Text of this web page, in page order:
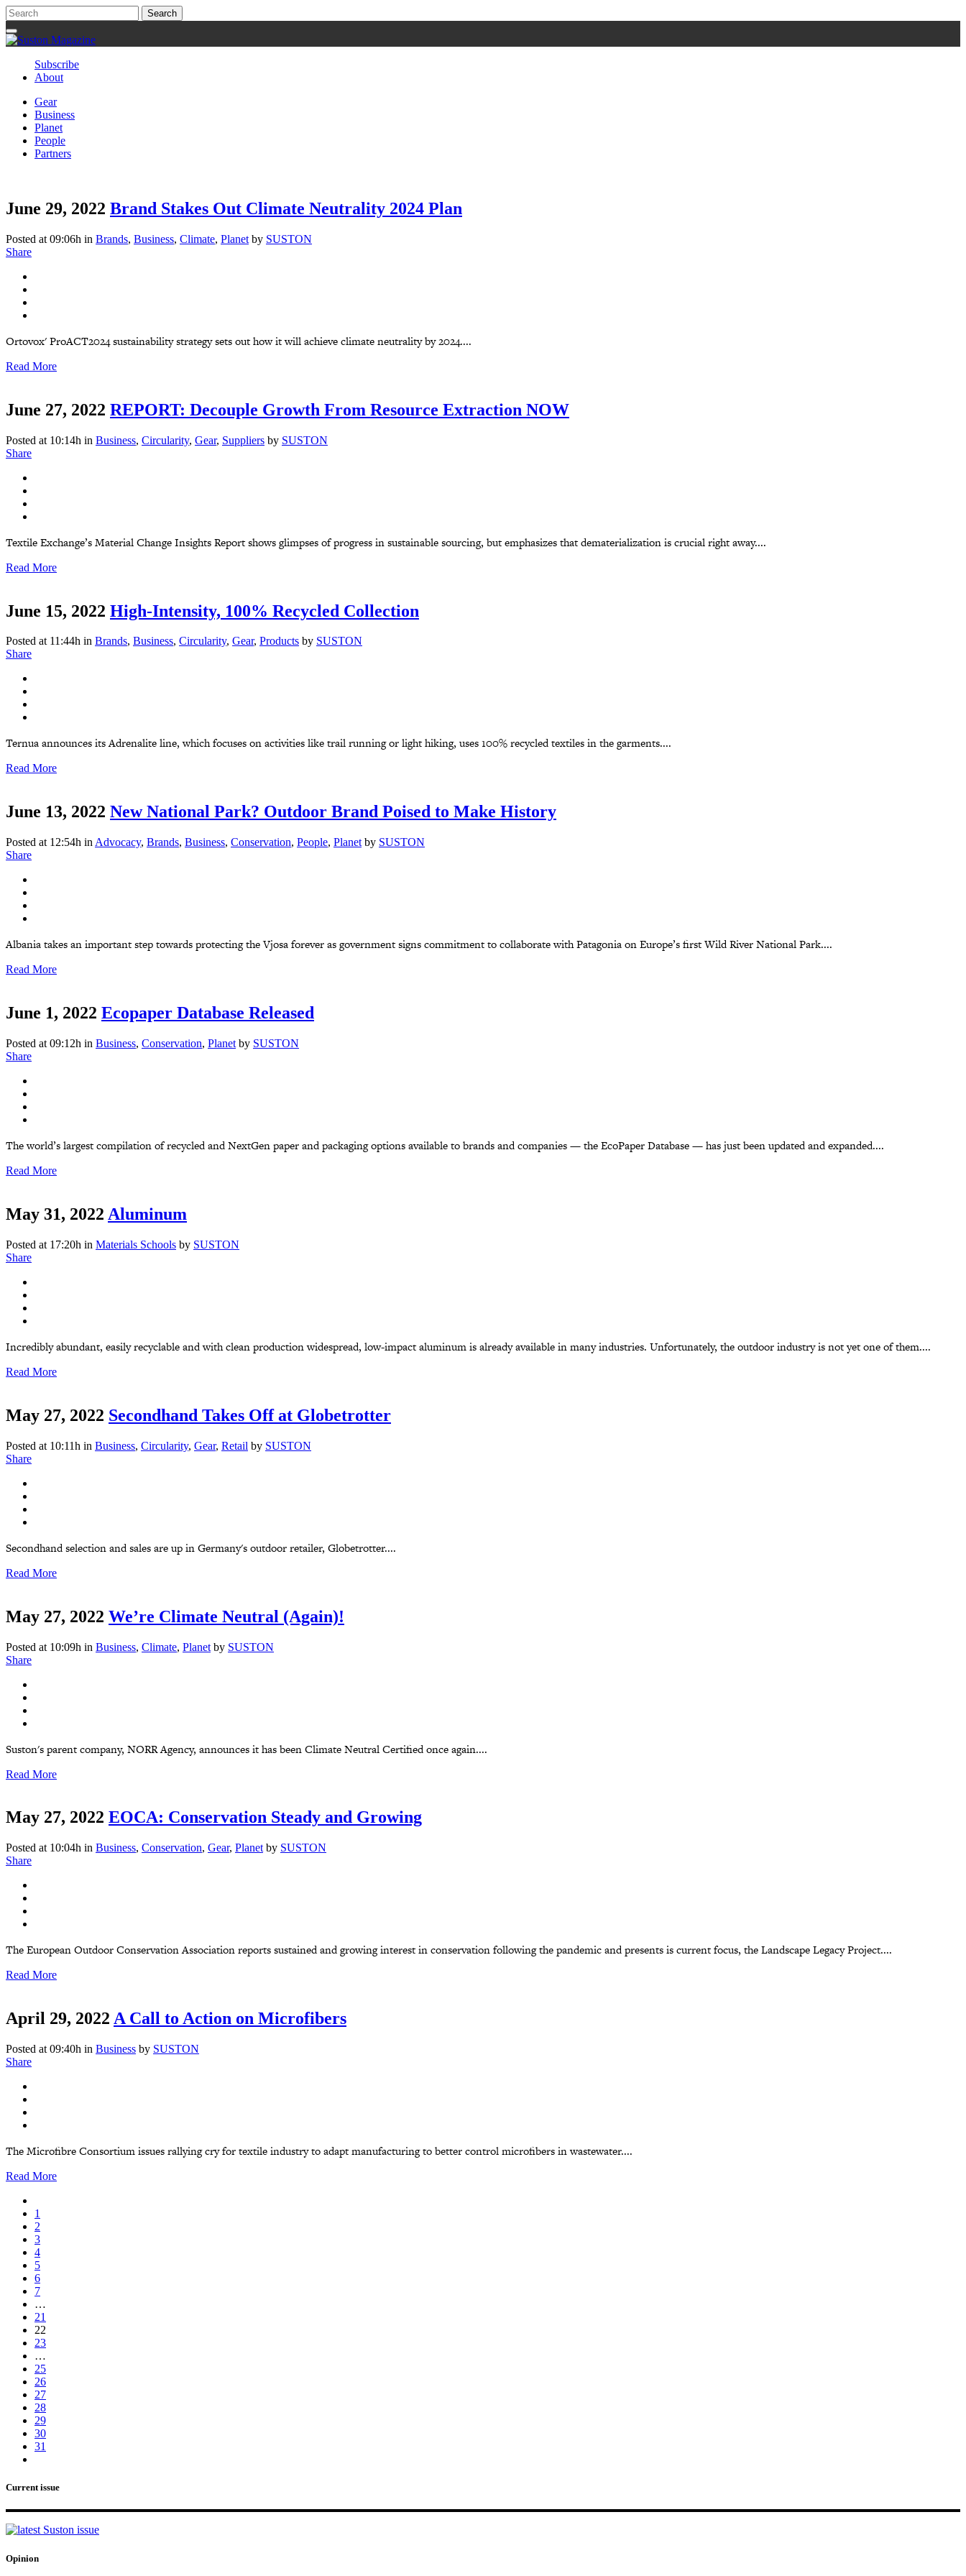
Subscribe
About
Gear
Business
Planet
People
Partners
June 29, 2022 Brand Stakes Out Climate Neutrality 2024 Plan
Posted at 09:06h in Brands, Business, Climate, Planet by SUSTON
Share
Ortovox' ProACT2024 sustainability strategy sets out how it will achieve climate neutrality by 2024....
Read More
June 27, 2022 REPORT: Decouple Growth From Resource Extraction NOW
Posted at 10:14h in Business, Circularity, Gear, Suppliers by SUSTON
Share
Textile Exchange’s Material Change Insights Report shows glimpses of progress in sustainable sourcing, but emphasizes that dematerialization is crucial right away....
Read More
June 15, 2022 High-Intensity, 100% Recycled Collection
Posted at 11:44h in Brands, Business, Circularity, Gear, Products by SUSTON
Share
Ternua announces its Adrenalite line, which focuses on activities like trail running or light hiking, uses 100% recycled textiles in the garments....
Read More
June 13, 2022 New National Park? Outdoor Brand Poised to Make History
Posted at 12:54h in Advocacy, Brands, Business, Conservation, People, Planet by SUSTON
Share
Albania takes an important step towards protecting the Vjosa forever as government signs commitment to collaborate with Patagonia on Europe’s first Wild River National Park....
Read More
June 1, 2022 Ecopaper Database Released
Posted at 09:12h in Business, Conservation, Planet by SUSTON
Share
The world’s largest compilation of recycled and NextGen paper and packaging options available to brands and companies — the EcoPaper Database — has just been updated and expanded....
Read More
May 31, 2022 Aluminum
Posted at 17:20h in Materials Schools by SUSTON
Share
Incredibly abundant, easily recyclable and with clean production widespread, low-impact aluminum is already available in many industries. Unfortunately, the outdoor industry is not yet one of them....
Read More
May 27, 2022 Secondhand Takes Off at Globetrotter
Posted at 10:11h in Business, Circularity, Gear, Retail by SUSTON
Share
Secondhand selection and sales are up in Germany's outdoor retailer, Globetrotter....
Read More
May 27, 2022 We’re Climate Neutral (Again)!
Posted at 10:09h in Business, Climate, Planet by SUSTON
Share
Suston's parent company, NORR Agency, announces it has been Climate Neutral Certified once again....
Read More
May 27, 2022 EOCA: Conservation Steady and Growing
Posted at 10:04h in Business, Conservation, Gear, Planet by SUSTON
Share
The European Outdoor Conservation Association reports sustained and growing interest in conservation following the pandemic and presents is current focus, the Landscape Legacy Project....
Read More
April 29, 2022 A Call to Action on Microfibers
Posted at 09:40h in Business by SUSTON
Share
The Microfibre Consortium issues rallying cry for textile industry to adapt manufacturing to better control microfibers in wastewater....
Read More
1
2
3
4
5
6
7
…
21
22
23
…
25
26
27
28
29
30
31
Current issue
Opinion